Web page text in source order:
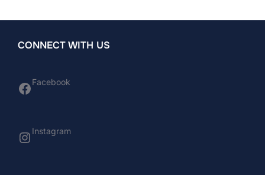
CONNECT WITH US
Facebook
Facebook
Instagram
Instagram